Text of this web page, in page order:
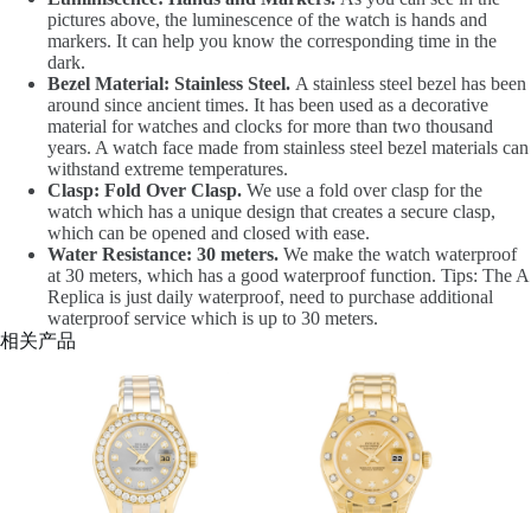
pictures above, the luminescence of the watch is hands and
markers. It can help you know the corresponding time in the
dark.
Bezel Material: Stainless Steel. A stainless steel bezel has been
around since ancient times. It has been used as a decorative
material for watches and clocks for more than two thousand
years. A watch face made from stainless steel bezel materials can
withstand extreme temperatures.
Clasp: Fold Over Clasp. We use a fold over clasp for the
watch which has a unique design that creates a secure clasp,
which can be opened and closed with ease.
Water Resistance: 30 meters. We make the watch waterproof
at 30 meters, which has a good waterproof function. Tips: The A
Replica is just daily waterproof, need to purchase additional
waterproof service which is up to 30 meters.
相关产品